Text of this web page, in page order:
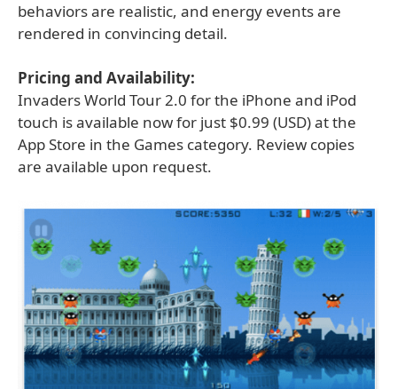
behaviors are realistic, and energy events are
rendered in convincing detail.
Pricing and Availability:
Invaders World Tour 2.0 for the iPhone and iPod
touch is available now for just $0.99 (USD) at the
App Store in the Games category. Review copies
are available upon request.